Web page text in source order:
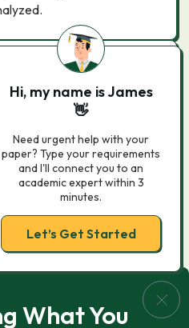
essay?
essay?
What You
Hi, my name is James
👋
Need urgent help with your
paper? Type your requirements
and I'll connect you to an
academic expert within 3
minutes.
Let’s Get Started